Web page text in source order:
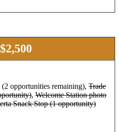
opportunities remaining), Trade
, Welcome Station photo
Snack Stop (1 opportunity)